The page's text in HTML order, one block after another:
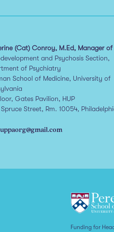
(Cat) Conroy, M.Ed, Manager of
and Psychosis Section,
of Psychiatry
School of Medicine, University of
Gates Pavilion, HUP
Street, Rm. 10054,
Funding for